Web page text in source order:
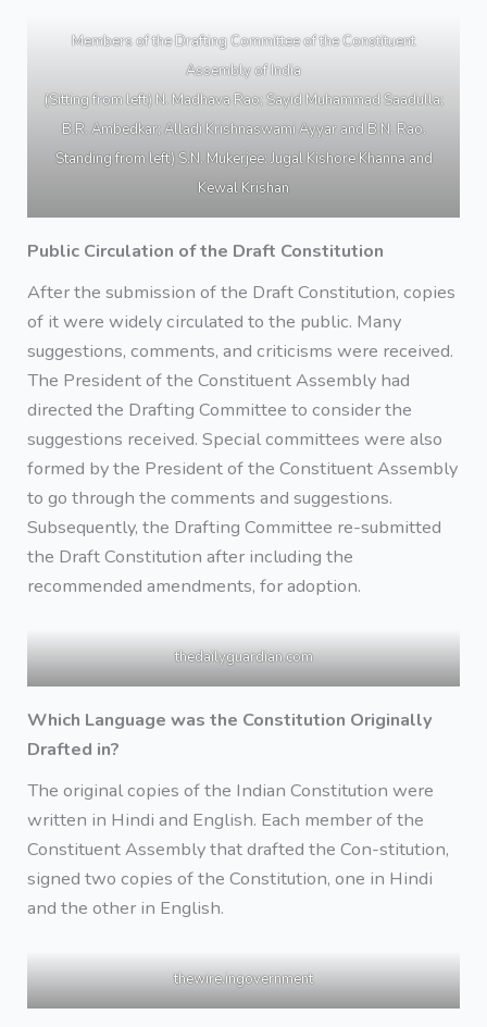
Members of the Drafting Committee of the Constituent
Assembly of India
(Sitting from left) N. Madhava Rao; Sayid Muhammad Saadulla;
B.R. Ambedkar; Alladi Krishnaswami Ayyar and B.N. Rao.
Standing from left) S.N. Mukerjee: Jugal Kishore Khanna and
Kewal Krishan
Public Circulation of the Draft Constitution
After the submission of the Draft Constitution, copies
of it were widely circulated to the public. Many
suggestions, comments, and criticisms were received.
The President of the Constituent Assembly had
directed the Drafting Committee to consider the
suggestions received. Special committees were also
formed by the President of the Constituent Assembly
to go through the comments and suggestions.
Subsequently, the Drafting Committee re-submitted
the Draft Constitution after including the
recommended amendments, for adoption.
thedailyguardian.com
Which Language was the Constitution Originally
Drafted in?
The original copies of the Indian Constitution were
written in Hindi and English. Each member of the
Constituent Assembly that drafted the Con-stitution,
signed two copies of the Constitution, one in Hindi
and the other in English.
thewire.ingovernment